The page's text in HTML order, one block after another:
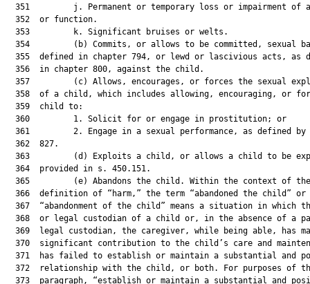
351         j. Permanent or temporary loss or impairment of
  352  or function.
  353         k. Significant bruises or welts.
354         (b) Commits, or allows to be committed, sexual
355  defined in chapter 794, or lewd or lascivious acts, as
  356  in chapter 800, against the child.
357         (c) Allows, encourages, or forces the sexual
358  of a child, which includes allowing, encouraging, or
  359  child to:
  360         1. Solicit for or engage in prostitution; or
361         2. Engage in a sexual performance, as defined by
  362  827.
363         (d) Exploits a child, or allows a child to be
  364  provided in s. 450.151.
  365         (e) Abandons the child. Within the context of the
  366  definition of “harm,” the term “abandoned the child” or
367  “abandonment of the child” means a situation in which
368  or legal custodian of a child or, in the absence of a
369  legal custodian, the caregiver, while being able, has
370  significant contribution to the child’s care and
371  has failed to establish or maintain a substantial and
372  relationship with the child, or both. For purposes of
373  paragraph, “establish or maintain a substantial and